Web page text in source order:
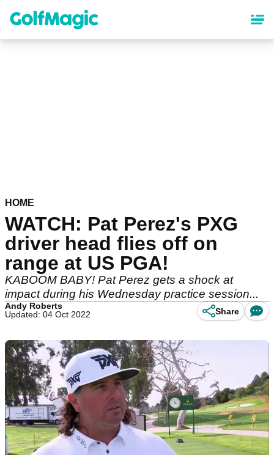
content
HOME
WATCH: Pat Perez's PXG
driver head flies off on
range at US PGA!
KABOOM BABY! Pat Perez gets a shock at
impact during his Wednesday practice session...
Andy Roberts
Updated: 04 Oct 2022
Share